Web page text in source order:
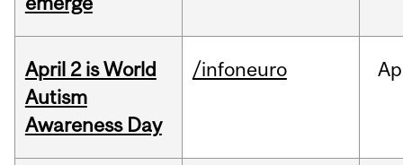
April 2 is World
Autism
Awareness Day
/infoneuro